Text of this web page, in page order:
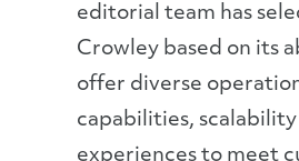
editorial team has
Crowley based on its
offer diverse
capabilities, scalability
experiences to meet